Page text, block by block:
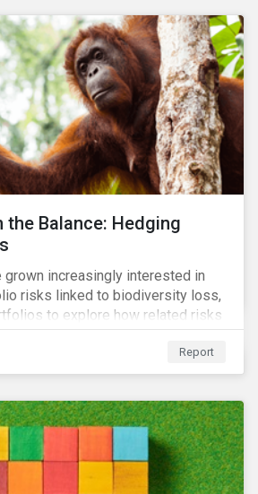
the Balance: Hedging
increasingly interested in
risks linked to biodiversity loss,
to explore how related risks
Report